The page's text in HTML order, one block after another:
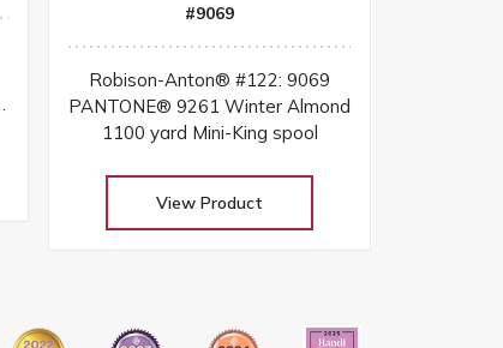
#9069
Robison-Anton® #122: 9069
PANTONE® 9261 Winter Almond
1100 yard Mini-King spool
View Product